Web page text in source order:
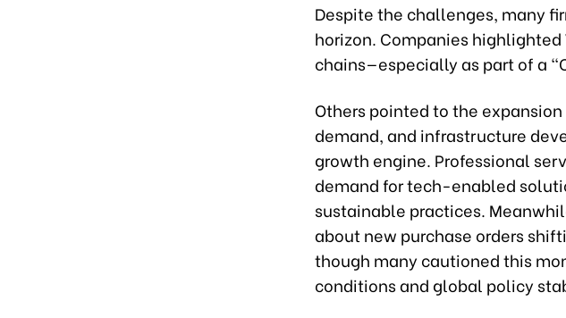
Despite the challenges, many
horizon. Companies
chains—especially as part of a
Others pointed to the
demand, and infrastructure
growth engine. Professional
demand for tech-enabled
sustainable practices.
about new purchase orders
though many cautioned this
conditions and global policy